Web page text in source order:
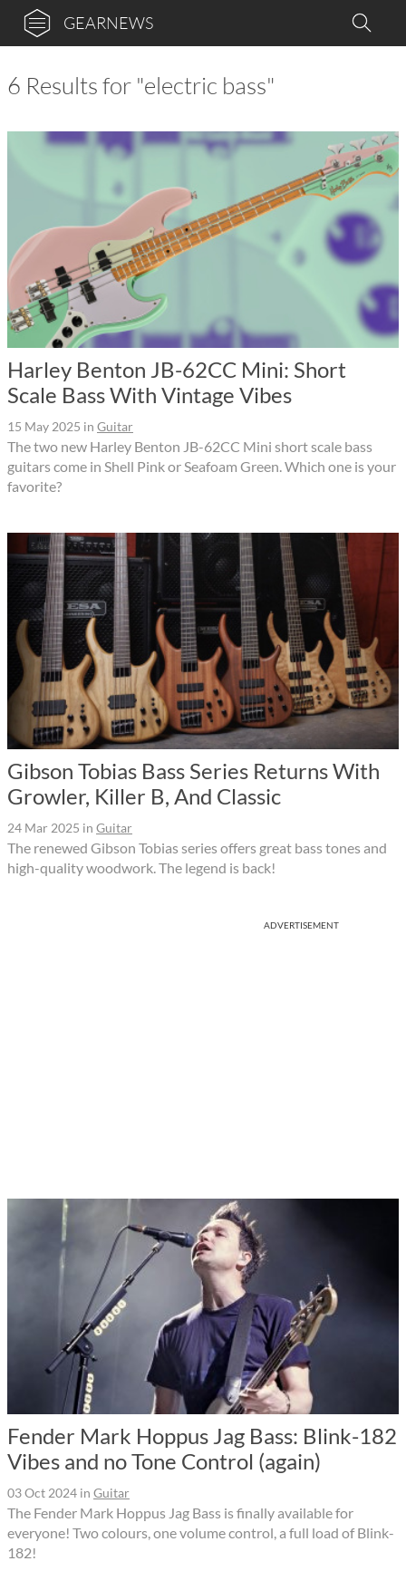
GEARNEWS
6 Results for "electric bass"
Harley Benton JB-62CC Mini: Short
Scale Bass With Vintage Vibes
15 May 2025 in Guitar
The two new Harley Benton JB-62CC Mini short scale bass
guitars come in Shell Pink or Seafoam Green. Which one is your
favorite?
Gibson Tobias Bass Series Returns With
Growler, Killer B, And Classic
24 Mar 2025 in Guitar
The renewed Gibson Tobias series offers great bass tones and
high-quality woodwork. The legend is back!
ADVERTISEMENT
Fender Mark Hoppus Jag Bass: Blink-182
Vibes and no Tone Control (again)
03 Oct 2024 in Guitar
The Fender Mark Hoppus Jag Bass is finally available for
everyone! Two colours, one volume control, a full load of Blink-
182!